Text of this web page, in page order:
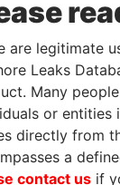
are legitimate
Leaks
Many
or entities
directly from
a
contact us if